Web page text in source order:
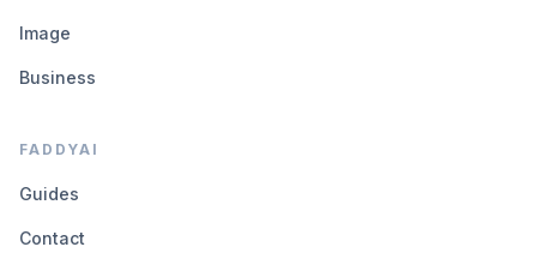
Image
Business
FADDYAI
Guides
Contact